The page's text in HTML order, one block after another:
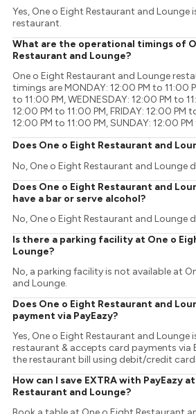
Yes, One o Eight Restaurant and Lounge
restaurant.
What are the operational timings of
Restaurant and Lounge?
One o Eight Restaurant and Lounge
timings are MONDAY: 12:00 PM to 11:00
to 11:00 PM, WEDNESDAY: 12:00 PM to
12:00 PM to 11:00 PM, FRIDAY: 12:00 PM
12:00 PM to 11:00 PM, SUNDAY: 12:00
Does One o Eight Restaurant and
No, One o Eight Restaurant and Lounge
Does One o Eight Restaurant and
have a bar or serve alcohol?
No, One o Eight Restaurant and Lounge
Is there a parking facility at One o
Lounge?
No, a parking facility is not available at
and Lounge.
Does One o Eight Restaurant and
payment via PayEazy?
Yes, One o Eight Restaurant and Lounge
restaurant & accepts card payments via
the restaurant bill using debit/credit
How can I save EXTRA with PayEazy
Restaurant and Lounge?